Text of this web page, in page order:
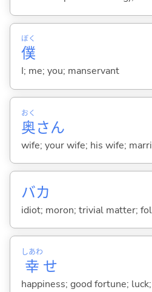
僕
ぼく
I; me; you; manservant
奥
おく
さん
wife; your wife; his wife;
バカ
idiot; moron; trivial matter;
幸
しあわ
せ
happiness; good fortune;